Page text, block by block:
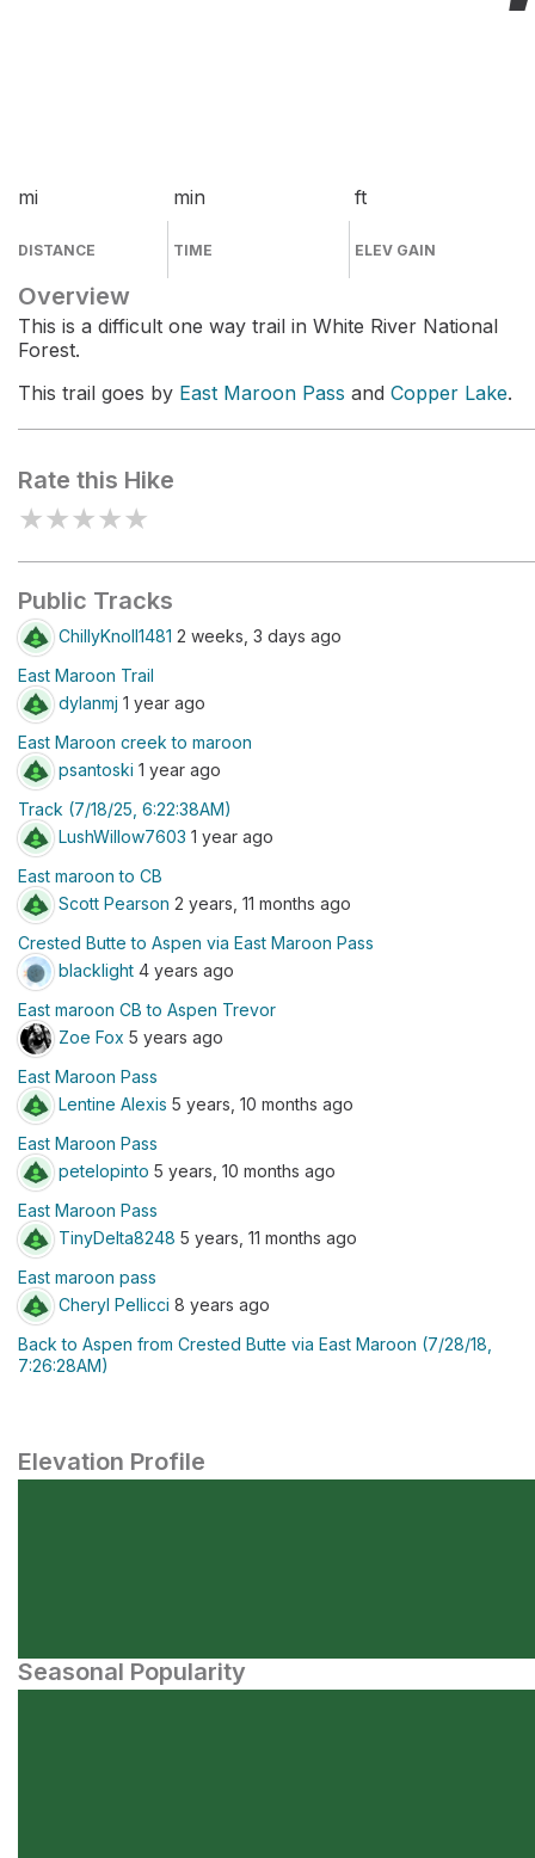
mi
DISTANCE
min
TIME
ft
ELEV GAIN
Overview
This is a difficult one way trail in White River National
Forest.
This trail goes by East Maroon Pass and Copper Lake.
Rate this Hike
★★★★★
Public Tracks
ChillyKnoll1481 2 weeks, 3 days ago
East Maroon Trail
dylanmj 1 year ago
East Maroon creek to maroon
psantoski 1 year ago
Track (7/18/25, 6:22:38AM)
LushWillow7603 1 year ago
East maroon to CB
Scott Pearson 2 years, 11 months ago
Crested Butte to Aspen via East Maroon Pass
blacklight 4 years ago
East maroon CB to Aspen Trevor
Zoe Fox 5 years ago
East Maroon Pass
Lentine Alexis 5 years, 10 months ago
East Maroon Pass
petelopinto 5 years, 10 months ago
East Maroon Pass
TinyDelta8248 5 years, 11 months ago
East maroon pass
Cheryl Pellicci 8 years ago
Back to Aspen from Crested Butte via East Maroon (7/28/18,
7:26:28AM)
Elevation Profile
Seasonal Popularity